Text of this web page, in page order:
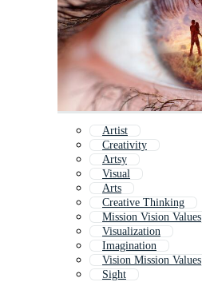
Artist
Creativity
Artsy
Visual
Arts
Creative Thinking
Mission Vision Values
Visualization
Imagination
Vision Mission Values
Sight